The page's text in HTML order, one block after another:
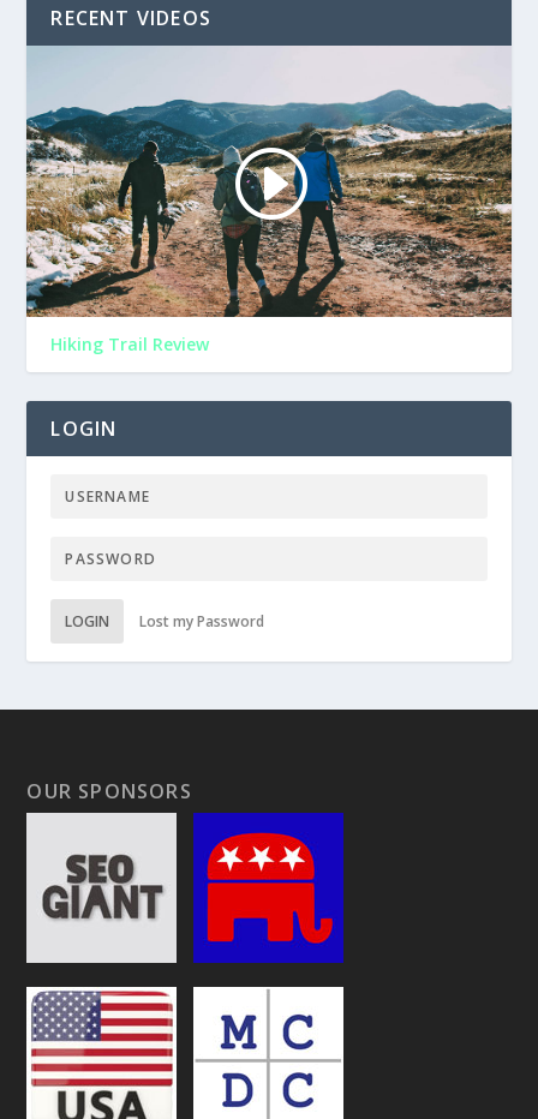
RECENT VIDEOS
Hiking Trail Review
LOGIN
LOGIN Lost my Password
OUR SPONSORS